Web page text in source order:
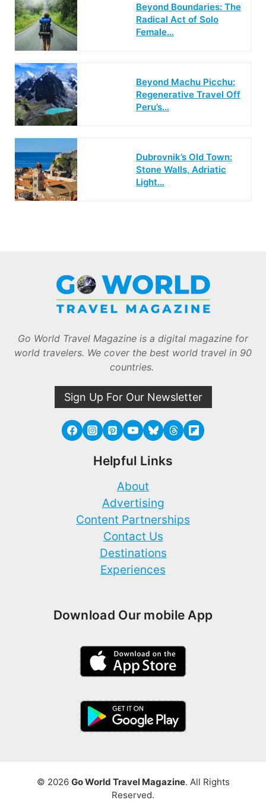
Beyond Boundaries: The
Radical Act of Solo
Female…
Beyond Machu Picchu:
Regenerative Travel Off
Peru’s…
Dubrovnik’s Old Town:
Stone Walls, Adriatic
Light…
Go World Travel Magazine is a digital magazine for
world travelers. We cover the best world travel in 90
countries.
Sign Up For Our Newsletter
Helpful Links
About
Advertising
Content Partnerships
Contact Us
Destinations
Experiences
Download Our mobile App
© 2026 Go World Travel Magazine. All Rights
Reserved.